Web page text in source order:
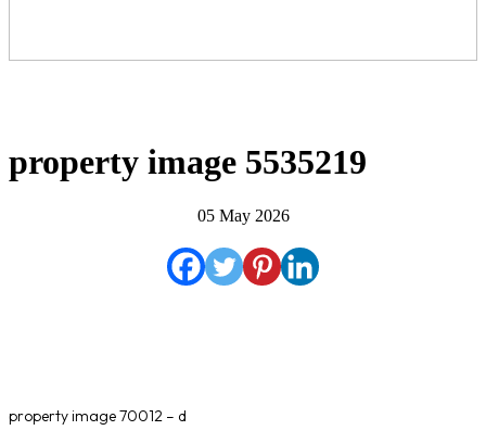
property image 5535219
05 May 2026
property image 70012 – d